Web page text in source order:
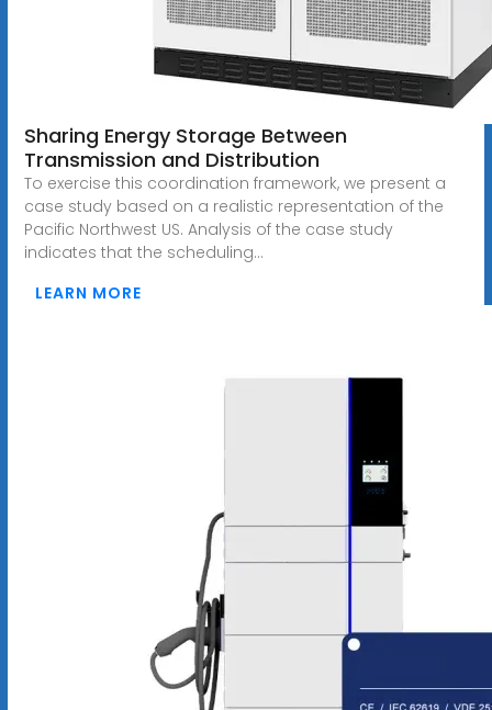
Sharing Energy Storage Between
Transmission and Distribution
To exercise this coordination framework, we present a
case study based on a realistic representation of the
Pacific Northwest US. Analysis of the case study
indicates that the scheduling...
LEARN MORE